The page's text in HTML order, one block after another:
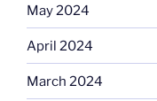
May 2024
April 2024
March 2024